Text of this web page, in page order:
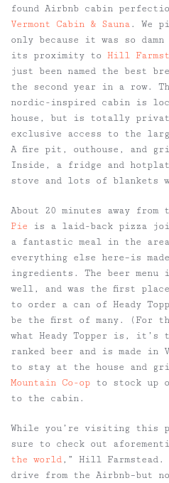
found Airbnb cabin
Vermont Cabin & Sauna. We
only because it was so
its proximity to Hill
just been named the best
the second year in a row.
nordic-inspired cabin is
house, but is totally
exclusive access to the
A fire pit, outhouse, and
Inside, a fridge and
stove and lots of blankets
About 20 minutes away from
Pie is a laid-back pizza
a fantastic meal in the
everything else here–is
ingredients. The beer menu
well, and was the first
to order a can of Heady
be the first of many. (For
what Heady Topper is, it’s
ranked beer and is made in
to stay at the house and
Mountain Co-op to stock up
to the cabin.
While you’re visiting this
sure to check out
the world,” Hill Farmstead.
drive from the Airbnb–but no